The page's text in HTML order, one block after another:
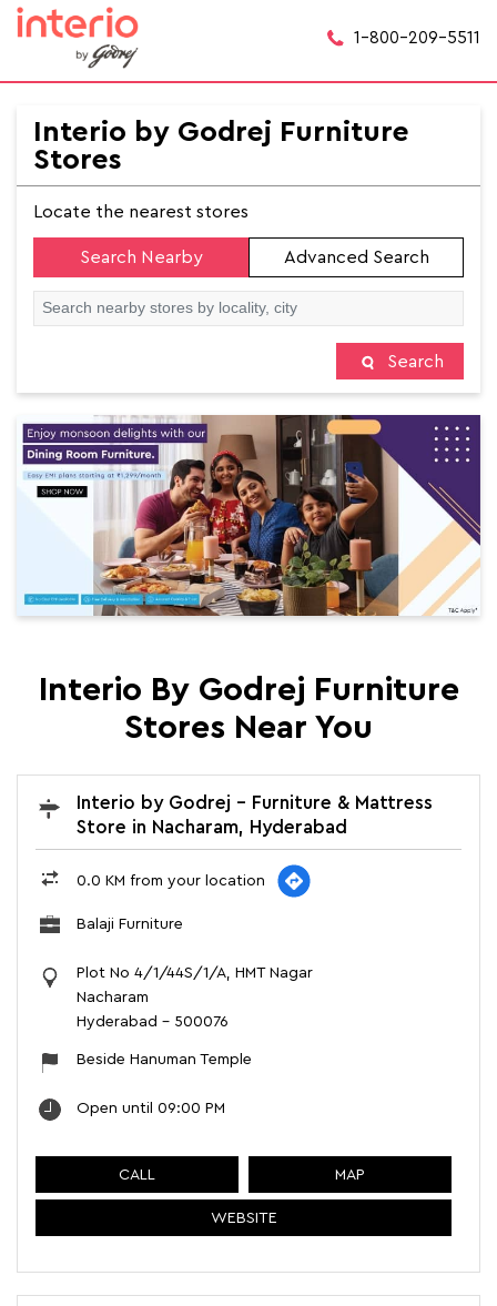
1-800-209-5511
Interio by Godrej Furniture
Stores
Locate the nearest stores
Search Nearby Advanced Search
Search
Interio By Godrej Furniture
Stores Near You
Interio by Godrej - Furniture & Mattress
Store in Nacharam, Hyderabad
0.0 KM from your location
Balaji Furniture
Plot No 4/1/44S/1/A, HMT Nagar
Nacharam
Hyderabad - 500076
Beside Hanuman Temple
Open until 09:00 PM
CALL MAP
WEBSITE